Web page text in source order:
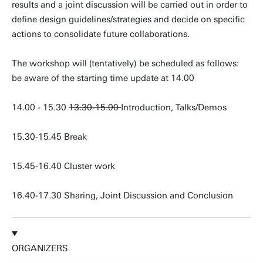
results and a joint discussion will be carried out in order to
define design guidelines/strategies and decide on specific
actions to consolidate future collaborations.
The workshop will (tentatively) be scheduled as follows:
be aware of the starting time update at 14.00
14.00 - 15.30 13.30-15.00Introduction, Talks/Demos
15.30-15.45 Break
15.45-16.40 Cluster work
16.40-17.30 Sharing, Joint Discussion and Conclusion
ORGANIZERS